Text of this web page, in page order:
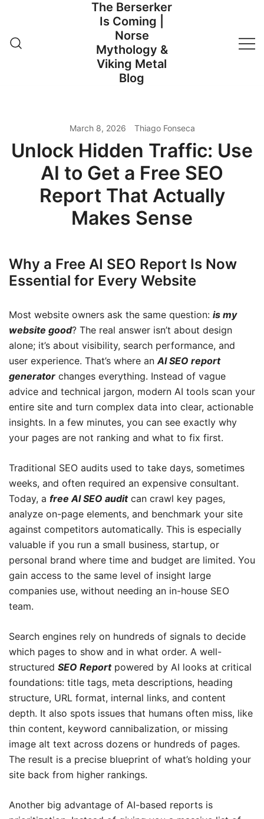
content
The Berserker
Is Coming |
Norse
Mythology &
Viking Metal
Blog
March 8, 2026 Thiago Fonseca
Unlock Hidden Traffic: Use
AI to Get a Free SEO
Report That Actually
Makes Sense
Why a Free AI SEO Report Is Now
Essential for Every Website
Most website owners ask the same question: is my
website good? The real answer isn’t about design
alone; it’s about visibility, search performance, and
user experience. That’s where anAI SEO report
generator changes everything. Instead of vague
advice and technical jargon, modern AI tools scan your
entire site and turn complex data into clear, actionable
insights. In a few minutes, you can see exactly why
your pages are not ranking and what to fix first.
Traditional SEO audits used to take days, sometimes
weeks, and often required an expensive consultant.
Today, a free AI SEO auditcan crawl key pages,
analyze on-page elements, and benchmark your site
against competitors automatically. This is especially
valuable if you run a small business, startup, or
personal brand where time and budget are limited. You
gain access to the same level of insight large
companies use, without needing an in-house SEO
team.
Search engines rely on hundreds of signals to decide
which pages to show and in what order. A well-
structured SEO Reportpowered by AI looks at critical
foundations: title tags, meta descriptions, heading
structure, URL format, internal links, and content
depth. It also spots issues that humans often miss, like
thin content, keyword cannibalization, or missing
image alt text across dozens or hundreds of pages.
The result is a precise blueprint of what’s holding your
site back from higher rankings.
Another big advantage of AI-based reports is